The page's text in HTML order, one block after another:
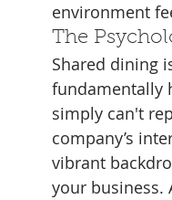
environment
The
Shared dining
fundamentally
simply can't
company’s
vibrant
your business.